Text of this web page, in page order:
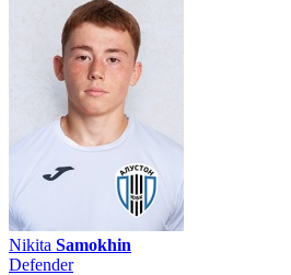
Nikita Samokhin
Defender